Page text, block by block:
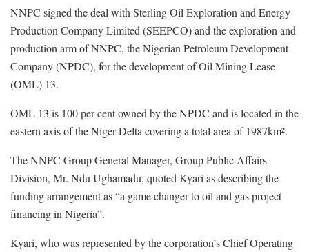
NNPC signed the deal with Sterling Oil Exploration and Energy
Production Company Limited (SEEPCO) and the exploration and
production arm of NNPC, the Nigerian Petroleum Development
Company (NPDC), for the development of Oil Mining Lease
(OML) 13.
OML 13 is 100 per cent owned by the NPDC and is located in the
eastern axis of the Niger Delta covering a total area of 1987km².
The NNPC Group General Manager, Group Public Affairs
Division, Mr. Ndu Ughamadu, quoted Kyari as describing the
funding arrangement as “a game changer to oil and gas project
financing in Nigeria”.
Kyari, who was represented by the corporation’s Chief Operating